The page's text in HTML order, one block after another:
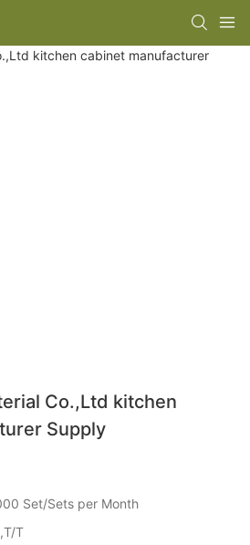
Co.,Ltd kitchen
Supply
Set/Sets per Month
T